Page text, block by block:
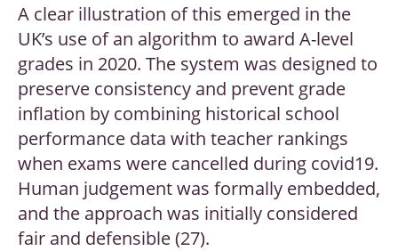
A clear illustration of this emerged in the
UK’s use of an algorithm to award A-level
grades in 2020. The system was designed to
preserve consistency and prevent grade
inflation by combining historical school
performance data with teacher rankings
when exams were cancelled during covid19.
Human judgement was formally embedded,
and the approach was initially considered
fair and defensible (27).